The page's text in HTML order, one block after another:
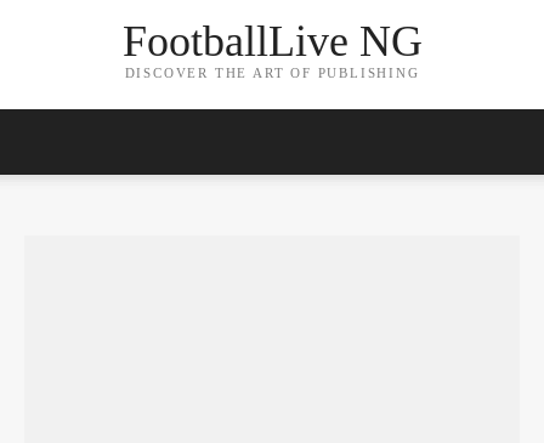
FootballLive NG
DISCOVER THE ART OF PUBLISHING